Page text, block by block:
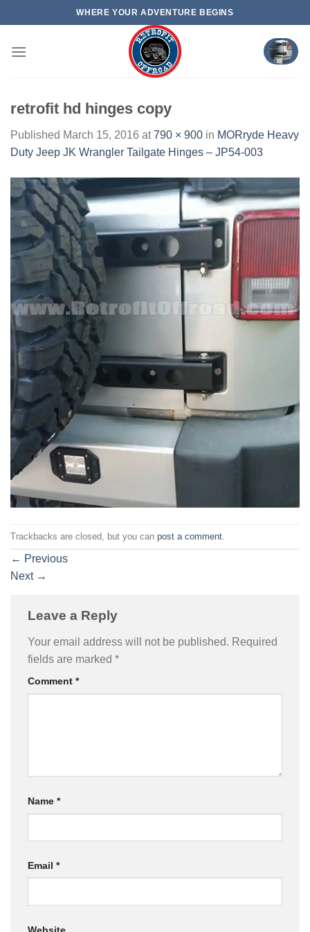
to
WHERE YOUR ADVENTURE BEGINS
retrofit hd hinges copy
Published March 15, 2016 at790 × 900 in MORryde Heavy
Duty Jeep JK Wrangler Tailgate Hinges – JP54-003
Trackbacks are closed, but you can post a comment
← Previous
Next →
Leave a Reply
Your email address will not be published. Required
fields are marked *
Comment *
Name *
Email *
Website